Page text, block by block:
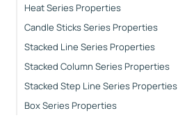
Heat Series Properties
Candle Sticks Series Properties
Stacked Line Series Properties
Stacked Column Series Properties
Stacked Step Line Series Properties
Box Series Properties